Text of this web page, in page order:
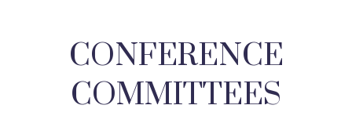
CONFERENCE
COMMITTEES